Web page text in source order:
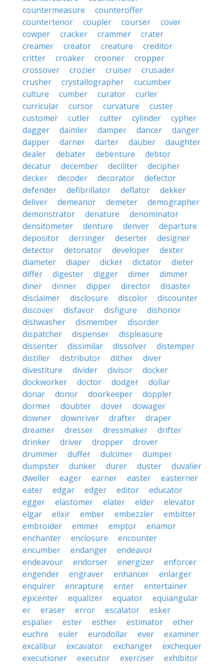
countermeasure
counteroffer
countertenor
coupler courser
cover
cowper
cracker crammer
crater
creamer
creator creature
creditor
critter
croaker crooner
cropper
crossover
crozier cruiser
crusader
crusher
crystallographer
cucumber
culture
cumber curator
curler
curricular
cursor curvature
custer
customer
cutler cutter cylinder
cypher
dagger
daimler damper dancer
danger
dapper
darner darter dauber
daughter
dealer
debater debenture
debtor
decatur
december deciliter
decipher
decker
decoder decorator
defector
defender
defibrillator deflator
dekker
deliver
demeanor demeter
demographer
demonstrator
denature
denominator
densitometer
denture denver
departure
depositor
derringer deserter
designer
detector
detonator developer
dexter
diameter
diaper dicker dictator
dieter
differ
digester digger dimer
dimmer
diner
dinner dipper director
disaster
disclaimer
disclosure discolor
discounter
discover
disfavor disfigure
dishonor
dishwasher
dismember
disorder
dispatcher
dispenser
displeasure
dissenter
dissimilar dissolver
distemper
distiller
distributor dither
diver
divestiture
divider divisor
docker
dockworker
doctor dodger
dollar
donar
donor doorkeeper
doppler
dormer
doubter dover
dowager
downer
downriver drafter
draper
dreamer
dresser dressmaker
drifter
drinker
driver dropper
drover
drummer
duffer dulcimer
dumper
dumpster
dunker durer duster
duvalier
dweller
eager earner easter
easterner
eater
edgar edger editor
educator
egger
elastomer elater elder
elevator
elgar
elixir ember embezzler
embitter
embroider
emmer emptor
enamor
enchanter
enclosure
encounter
encumber
endanger
endeavor
endeavour
endorser energizer
enforcer
engender
engraver enhancer
enlarger
enquirer
enrapture enter
entertainer
epicenter
equalizer equator
equiangular
er
eraser error escalator
esker
espalier
ester esther estimator
ether
euchre
euler eurodollar ever
examiner
excalibur
excavator exchanger
exchequer
executioner
executor exerciser
exhibitor